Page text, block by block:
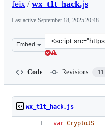
feix / wx_t1t_hack.js
Last active September 18, 2025 20:48
Embed
Clone
this
Code Revisions 11
wx_t1t_hack.js
var CryptoJS =